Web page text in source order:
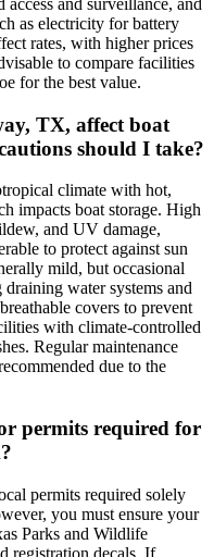
and surveillance, and
as electricity for battery
rates, with higher prices
to compare facilities
for the best value.
TX, affect boat
should I take?
climate with hot,
impacts boat storage. High
and UV damage,
to protect against sun
mild, but occasional
water systems and
covers to prevent
with climate-controlled
Regular maintenance
due to the
permits required for
permits required solely
you must ensure your
Parks and Wildlife
registration decals. If